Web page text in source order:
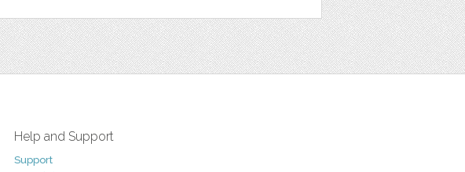
Help and Support
Support